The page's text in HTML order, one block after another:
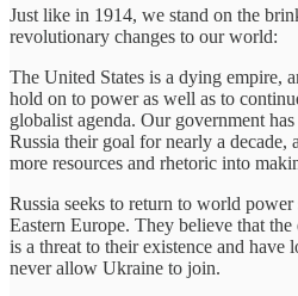
Just like in 1914, we stand on the
revolutionary changes to our world:
The United States is a dying empire,
hold on to power as well as to
globalist agenda. Our government
Russia their goal for nearly a decade,
more resources and rhetoric into
Russia seeks to return to world
Eastern Europe. They believe that
is a threat to their existence and have
never allow Ukraine to join.